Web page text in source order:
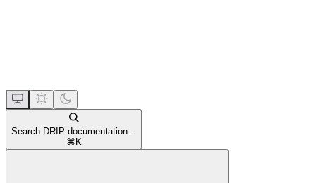
Search DRIP documentation...
⌘ K